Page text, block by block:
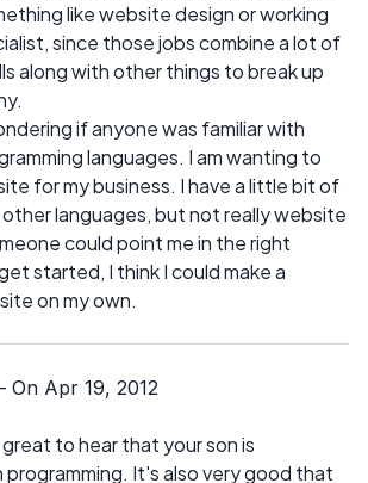
like website design or working
since those jobs combine a lot of
along with other things to break up
if anyone was familiar with
languages. I am wanting to
for my business. I have a little bit of
languages, but not really website
could point me in the right
started, I think I could make a
on my own.
On Apr 19, 2012
great to hear that your son is
It's also very good that